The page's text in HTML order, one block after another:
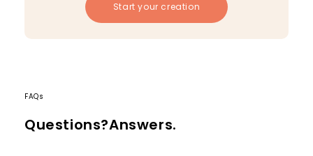
Start your creation
FAQs
Questions?Answers.